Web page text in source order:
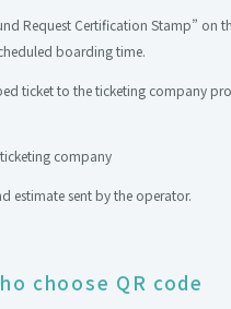
Request Certification Stamp” on
boarding time.
ticket to the ticketing company
company
estimate sent by the operator.
choose QR code